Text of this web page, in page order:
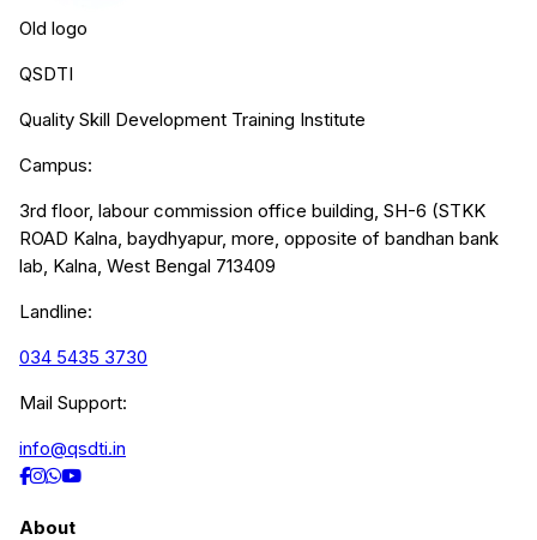
Old logo
QSDTI
Quality Skill Development Training Institute
Campus:
3rd floor, labour commission office building, SH-6 (STKK
ROAD Kalna, baydhyapur, more, opposite of bandhan bank
lab, Kalna, West Bengal 713409
Landline:
034 5435 3730
Mail Support:
info@qsdti.in
About